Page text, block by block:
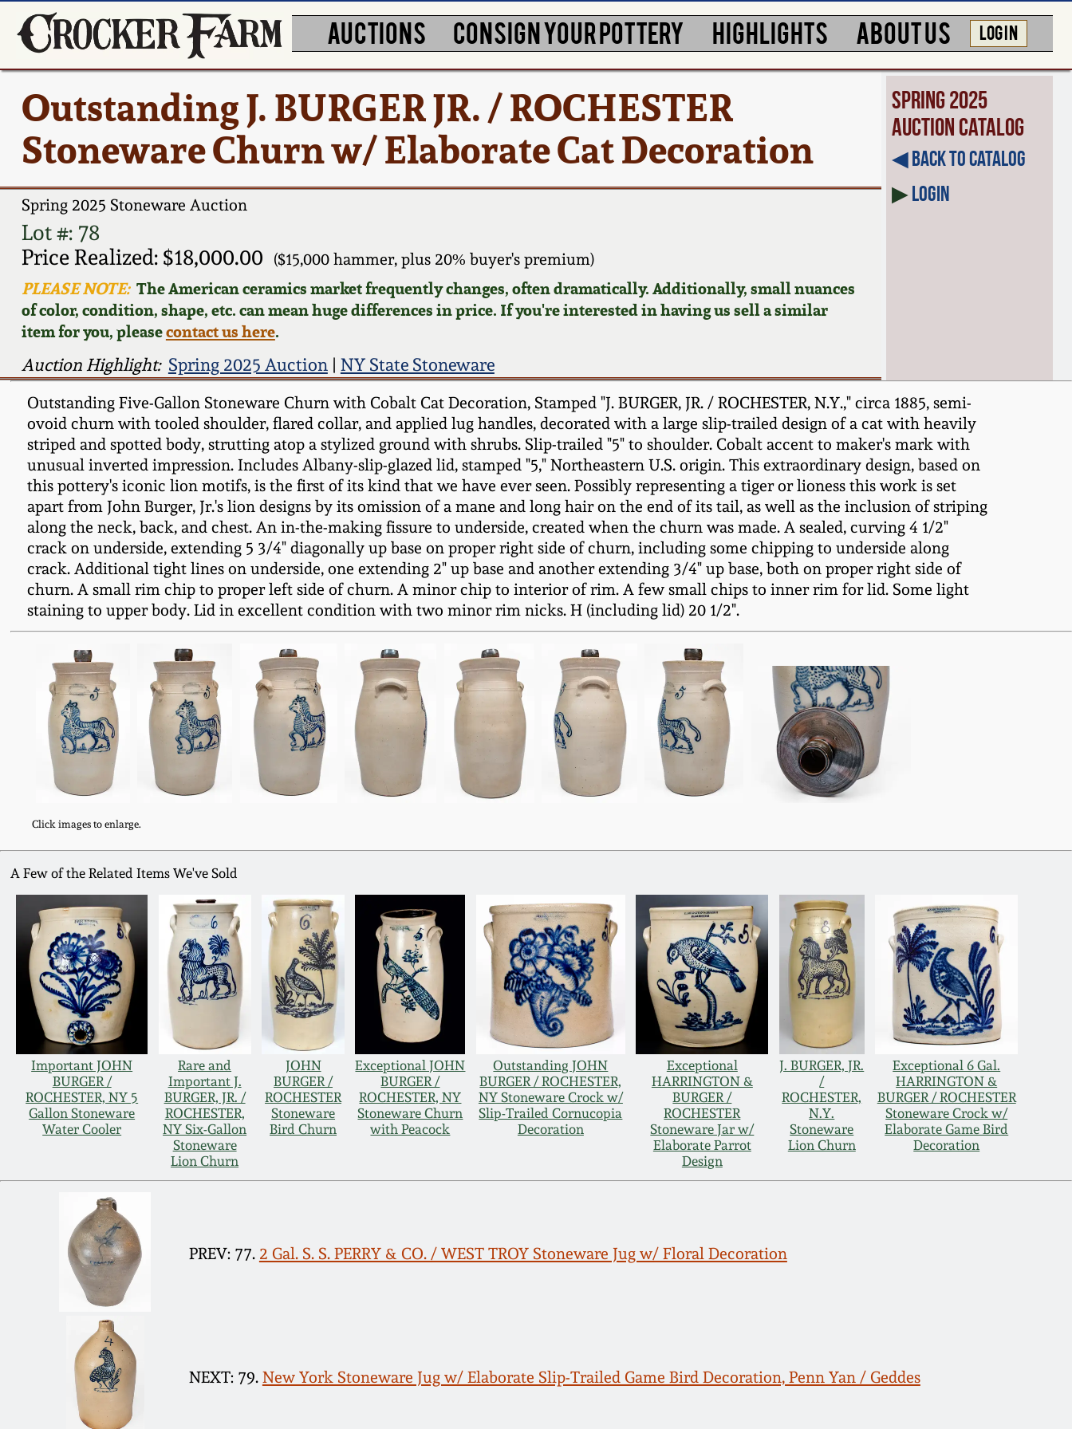
AUCTIONS CONSIGN YOUR POTTERY HIGHLIGHTS ABOUT US LOG IN
Outstanding J. BURGER JR. / ROCHESTER
Stoneware Churn w/ Elaborate Cat Decoration
Spring 2025 Stoneware Auction
Lot #: 78
Price Realized: $18,000.00
($15,000 hammer, plus 20% buyer's premium)
PLEASE NOTE:The American ceramics market frequently changes, often dramatically. Additionally, small nuances
of color, condition, shape, etc. can mean huge differences in price. If you're interested in having us sell a similar
item for you, pleasecontact us here.
Auction Highlight: Spring 2025 Auction| NY State Stoneware
Spring 2025
Auction Catalog
◀︎ Back to Catalog
▶Login
Outstanding Five-Gallon Stoneware Churn with Cobalt Cat Decoration, Stamped "J. BURGER, JR. / ROCHESTER, N.Y.," circa 1885, semi-
ovoid churn with tooled shoulder, flared collar, and applied lug handles, decorated with a large slip-trailed design of a cat with heavily
striped and spotted body, strutting atop a stylized ground with shrubs. Slip-trailed "5" to shoulder. Cobalt accent to maker's mark with
unusual inverted impression. Includes Albany-slip-glazed lid, stamped "5," Northeastern U.S. origin. This extraordinary design, based on
this pottery's iconic lion motifs, is the first of its kind that we have ever seen. Possibly representing a tiger or lioness this work is set
apart from John Burger, Jr.'s lion designs by its omission of a mane and long hair on the end of its tail, as well as the inclusion of striping
along the neck, back, and chest. An in-the-making fissure to underside, created when the churn was made. A sealed, curving 4 1/2"
crack on underside, extending 5 3/4" diagonally up base on proper right side of churn, including some chipping to underside along
crack. Additional tight lines on underside, one extending 2" up base and another extending 3/4" up base, both on proper right side of
churn. A small rim chip to proper left side of churn. A minor chip to interior of rim. A few small chips to inner rim for lid. Some light
staining to upper body. Lid in excellent condition with two minor rim nicks. H (including lid) 20 1/2".
Click images to enlarge.
A Few of the Related Items We've Sold
Important JOHN
BURGER /
ROCHESTER, NY 5
Gallon Stoneware
Water Cooler
Rare and
Important J.
BURGER, JR. /
ROCHESTER,
NY Six-Gallon
Stoneware
Lion Churn
JOHN
BURGER /
ROCHESTER
Stoneware
Bird Churn
Exceptional JOHN
BURGER /
ROCHESTER, NY
Stoneware Churn
with Peacock
Outstanding JOHN
BURGER / ROCHESTER,
NY Stoneware Crock w/
Slip-Trailed Cornucopia
Decoration
Exceptional
HARRINGTON &
BURGER /
ROCHESTER
Stoneware Jar w/
Elaborate Parrot
Design
J. BURGER, JR.
/
ROCHESTER,
N.Y.
Stoneware
Lion Churn
Exceptional 6 Gal.
HARRINGTON &
BURGER / ROCHESTER
Stoneware Crock w/
Elaborate Game Bird
Decoration
PREV: 77. 2 Gal. S. S. PERRY & CO. / WEST TROY Stoneware Jug w/ Floral Decoration
NEXT: 79. New York Stoneware Jug w/ Elaborate Slip-Trailed Game Bird Decoration, Penn Yan / Geddes